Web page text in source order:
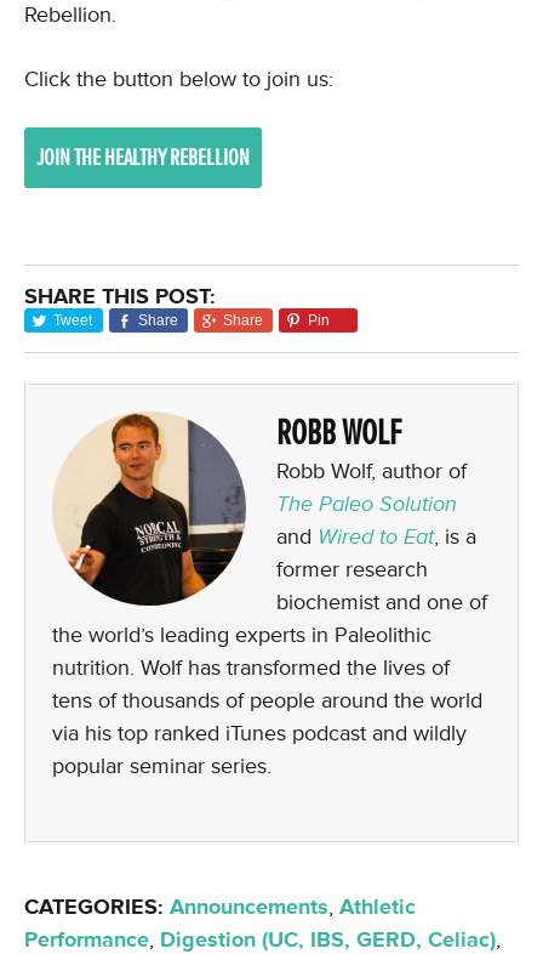
Rebellion.
Click the button below to join us:
JOIN THE HEALTHY REBELLION
SHARE THIS POST:
Tweet Share Share Pin
ROBB WOLF
Robb Wolf, author of
The Paleo Solution
and Wired to Eat, is a
former research
biochemist and one of
the world’s leading experts in Paleolithic
nutrition. Wolf has transformed the lives of
tens of thousands of people around the world
via his top ranked iTunes podcast and wildly
popular seminar series.
CATEGORIES: Announcements, Athletic
Performance, Digestion (UC, IBS, GERD, Celiac),